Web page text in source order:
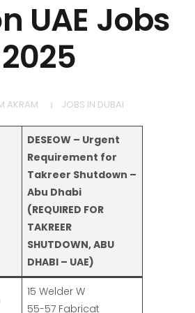
UAE Jobs
2025
AKRAM JOBS IN DUBAI
DESEOW – Urgent
Requirement for
Takreer Shutdown –
Abu Dhabi
(REQUIRED FOR
TAKREER
SHUTDOWN, ABU
DHABI – UAE)
15 Welder W
55-57 Fabricat